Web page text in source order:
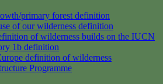
primary forest definition
of our wilderness definition
of wilderness builds on the IUCN
1b definition
definition of wilderness
Programme